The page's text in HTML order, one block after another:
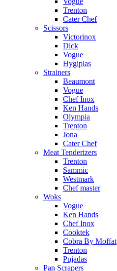
Trenton
Cater Chef
Scissors
Victorinox
Dick
Vogue
Hygiplas
Strainers
Beaumont
Vogue
Chef Inox
Ken Hands
Olympia
Trenton
Jona
Cater Chef
Meat Tenderizers
Trenton
Sammic
Westmark
Chef master
Woks
Vogue
Ken Hands
Chef Inox
Cooktek
Cobra By Moffat
Trenton
Pujadas
Pan Scrapers